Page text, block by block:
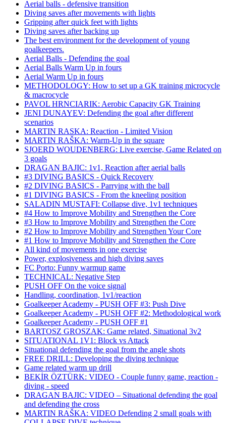
Aerial balls - defensive transition
Diving saves after movements with lights
Gripping after quick feet with lights
Diving saves after backing up
The best environment for the development of young
goalkeepers.
Aerial Balls - Defending the goal
Aerial Balls Warm Up in fours
Aerial Warm Up in fours
METHODOLOGY: How to set up a GK training microcycle
& macrocycle
PAVOL HRNCIARIK: Aerobic Capacity GK Training
JENI DUNAYEV: Defending the goal after different
scenarios
MARTIN RASKA: Reaction - Limited Vision
MARTIN RAŠKA: Warm-Up in the square
SJOERD WOUDENBERG: Live exercise, Game Related on
3 goals
DRAGAN BAJIC: 1v1, Reaction after aerial balls
#3 DIVING BASICS - Quick Recovery
#2 DIVING BASICS - Parrying with the ball
#1 DIVING BASICS - From the kneeling position
SALADIN MUSTAFI: Collapse dive, 1v1 techniques
#4 How to Improve Mobility and Strengthen the Core
#3 How to Improve Mobility and Strengthen the Core
#2 How to Improve Mobility and Strengthen Your Core
#1 How to Improve Mobility and Strengthen the Core
All kind of movements in one exercise
Power, explosiveness and high diving saves
FC Porto: Funny warmup game
TECHNICAL: Negative Step
PUSH OFF On the voice signal
Handling, coordination, 1v1/reaction
Goalkeeper Academy - PUSH OFF #3: Push Dive
Goalkeeper Academy - PUSH OFF #2: Methodological work
Goalkeeper Academy - PUSH OFF #1
BARTOSZ GROSZAK: Game related, Situational 3v2
SITUATIONAL 1V1: Block vs Attack
Situational defending the goal from the angle shots
FREE DRILL: Developing the diving technique
Game related warm up drill
BEKİR ÖZTÜRK: VIDEO - Couple funny game, reaction -
diving - speed
DRAGAN BAJIC: VIDEO – Situational defending the goal
and defending the cross
MARTIN RAŠKA: VIDEO Defending 2 small goals with